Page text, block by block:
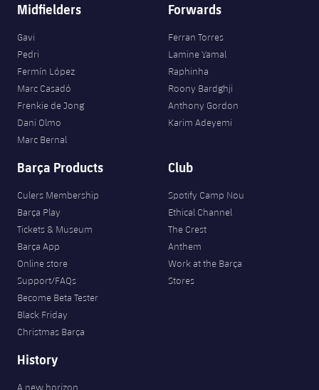
Midfielders
Gavi
Pedri
Fermín López
Marc Casadó
Frenkie de Jong
Dani Olmo
Marc Bernal
Forwards
Ferran Torres
Lamine Yamal
Raphinha
Roony Bardghji
Anthony Gordon
Karim Adeyemi
Barça Products
Culers Membership
Barça Play
Tickets & Museum
Barça App
Online store
Support/FAQs
Become Beta Tester
Black Friday
Christmas Barça
Club
Spotify Camp Nou
Ethical Channel
The Crest
Anthem
Work at the Barça
Stores
History
A new horizon